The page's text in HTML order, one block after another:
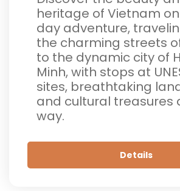
heritage of Vietnam
day adventure,
the charming streets
to the dynamic city of
Minh, with stops at
sites, breathtaking
and cultural treasures
way.
Details